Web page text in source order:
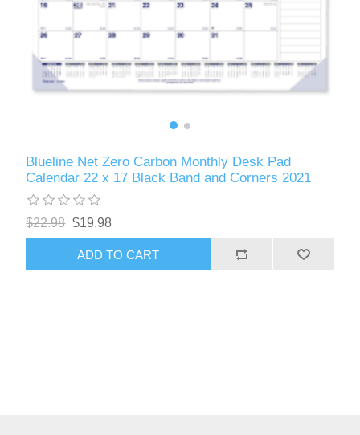
Blueline Net Zero Carbon Monthly Desk Pad
Calendar 22 x 17 Black Band and Corners 2021
$22.98 $19.98
ADD TO CART